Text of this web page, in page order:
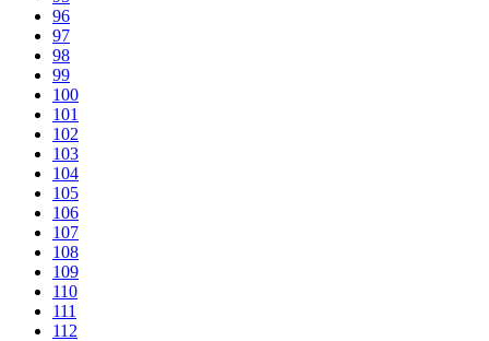
96
97
98
99
100
101
102
103
104
105
106
107
108
109
110
111
112